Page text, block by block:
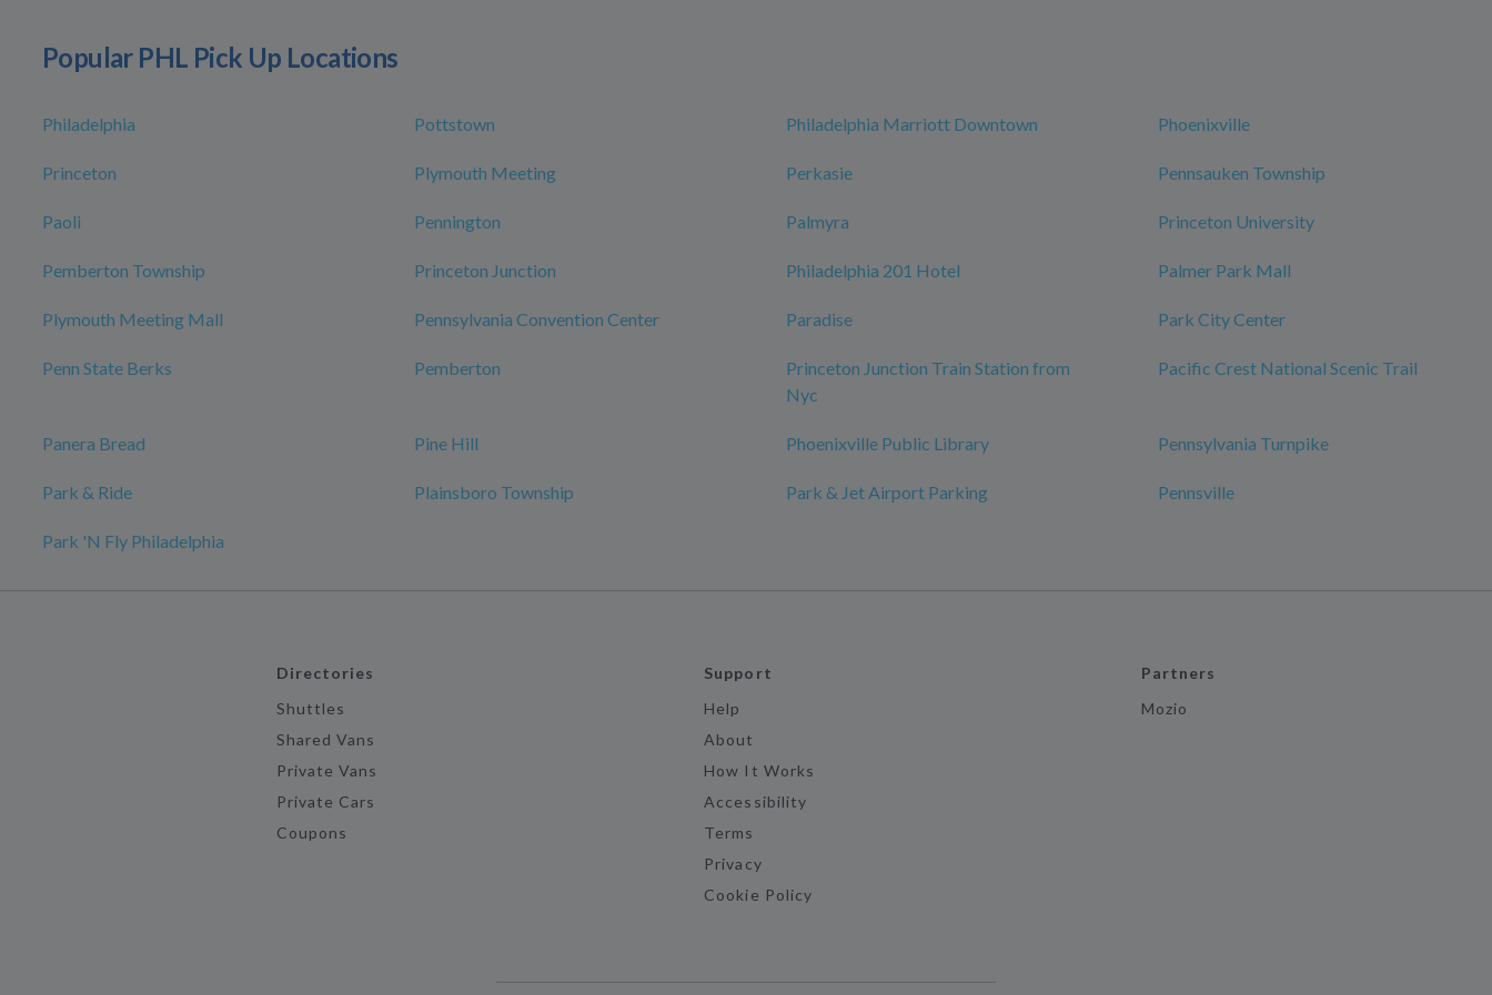
Popular PHL Pick Up Locations
Philadelphia Pottstown Philadelphia Marriott Downtown Phoenixville
Princeton Plymouth Meeting Perkasie Pennsauken Township
Paoli Pennington Palmyra Princeton University
Pemberton Township Princeton Junction Philadelphia 201 Hotel Palmer Park Mall
Plymouth Meeting Mall Pennsylvania Convention Center Paradise Park City Center
Penn State Berks Pemberton
Princeton Junction Train Station from
Nyc
Pacific Crest National Scenic Trail
Panera Bread Pine Hill Phoenixville Public Library Pennsylvania Turnpike
Park & Ride Plainsboro Township Park & Jet Airport Parking Pennsville
Park 'N Fly Philadelphia
Directories
Shuttles
Shared Vans
Private Vans
Private Cars
Coupons
Support
Help
About
How It Works
Accessibility
Terms
Privacy
Cookie Policy
Partners
Mozio